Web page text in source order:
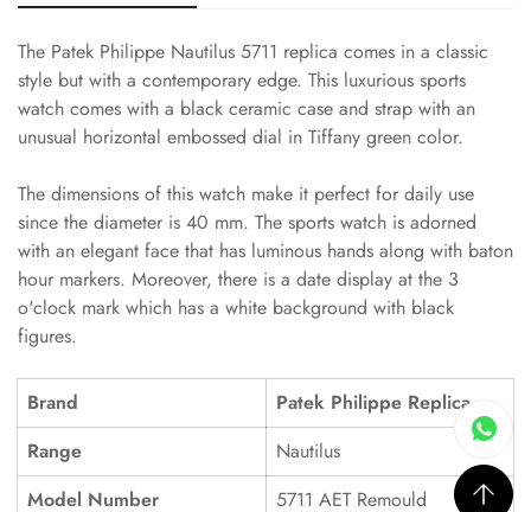
The Patek Philippe Nautilus 5711 replica comes in a classic
style but with a contemporary edge. This luxurious sports
watch comes with a black ceramic case and strap with an
unusual horizontal embossed dial in Tiffany green color.
The dimensions of this watch make it perfect for daily use
since the diameter is 40 mm. The sports watch is adorned
with an elegant face that has luminous hands along with baton
hour markers. Moreover, there is a date display at the 3
o'clock mark which has a white background with black
figures.
Brand
Patek Philippe Replica
Range
Nautilus
Model Number
5711 AET Remould